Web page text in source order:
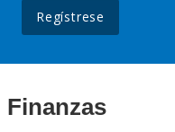
Regístrese
Finanzas